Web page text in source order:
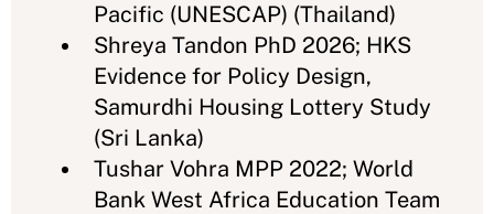
Pacific (UNESCAP) (Thailand)
Shreya Tandon PhD 2026; HKS
Evidence for Policy Design,
Samurdhi Housing Lottery Study
(Sri Lanka)
Tushar Vohra MPP 2022; World
Bank West Africa Education Team